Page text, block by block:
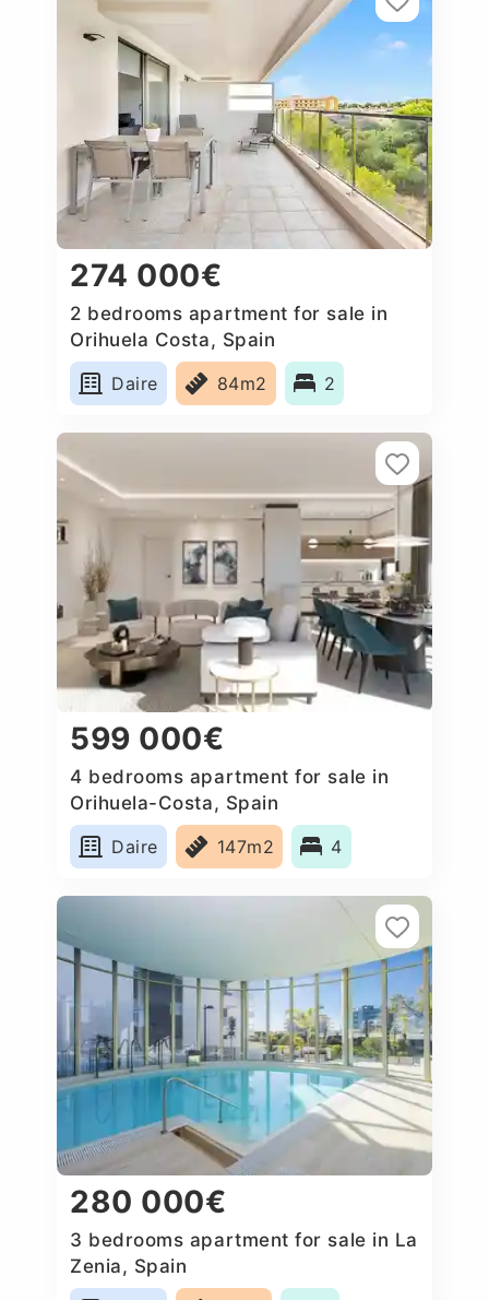
274 000€
2 bedrooms apartment for sale in
Orihuela Costa, Spain
Daire
84m2 2
599 000€
4 bedrooms apartment for sale in
Orihuela-Costa, Spain
Daire
147m2 4
280 000€
3 bedrooms apartment for sale in La
Zenia, Spain